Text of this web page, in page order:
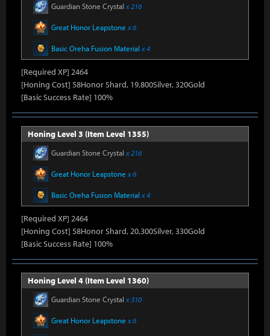
Guardian Stone Crystal x 216
Great Honor Leapstone x 6
Basic Oreha Fusion Material x 4
[Required XP] 2464
[Honing Cost] 58Honor Shard, 19,800Silver, 320Gold
[Basic Success Rate] 100%
Honing Level 3 (Item Level 1355)
Guardian Stone Crystal x 216
Great Honor Leapstone x 6
Basic Oreha Fusion Material x 4
[Required XP] 2464
[Honing Cost] 58Honor Shard, 20,300Silver, 330Gold
[Basic Success Rate] 100%
Honing Level 4 (Item Level 1360)
Guardian Stone Crystal x 310
Great Honor Leapstone x 6